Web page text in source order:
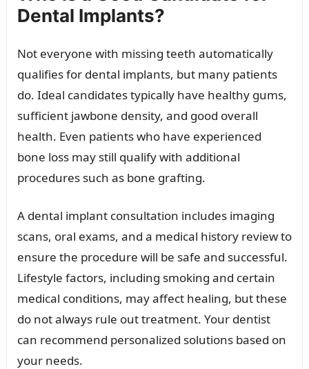
Dental Implants?
Not everyone with missing teeth automatically
qualifies for dental implants, but many patients
do. Ideal candidates typically have healthy gums,
sufficient jawbone density, and good overall
health. Even patients who have experienced
bone loss may still qualify with additional
procedures such as bone grafting.
A dental implant consultation includes imaging
scans, oral exams, and a medical history review to
ensure the procedure will be safe and successful.
Lifestyle factors, including smoking and certain
medical conditions, may affect healing, but these
do not always rule out treatment. Your dentist
can recommend personalized solutions based on
your needs.